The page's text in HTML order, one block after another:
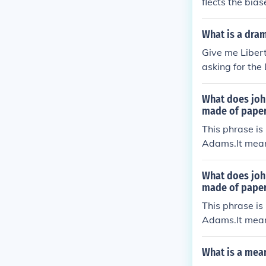
ts at that
ea of
sion of
orical context
a more
What is a
Give me
asking for the
d.
What does
made of
This phrase
Adams.It
cognized that
e from
e of the few
his argument
What does
made of
This phrase
Adams.It
cognized that
e from
What is a